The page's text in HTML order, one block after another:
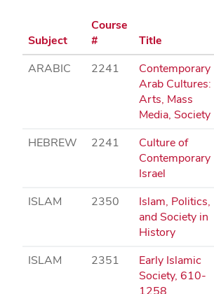
Subject
Course
#
Title
ARABIC
2241
Contemporary
Arab Cultures:
Arts, Mass
Media, Society
HEBREW 2241
Culture of
Contemporary
Israel
ISLAM 2350
Islam, Politics,
and Society in
History
ISLAM 2351
Early Islamic
Society, 610-
1258